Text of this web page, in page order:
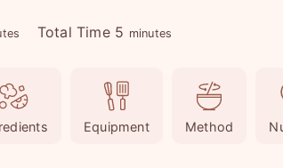
Total Time 5 m
n
u
t
minutes
Equipment Method